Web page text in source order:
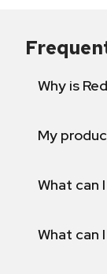
Why is
My
What can
What can